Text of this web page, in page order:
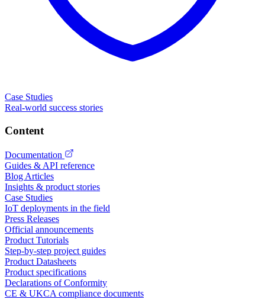
Case Studies
Real-world success stories
Content
Documentation
Guides & API reference
Blog Articles
Insights & product stories
Case Studies
IoT deployments in the field
Press Releases
Official announcements
Product Tutorials
Step-by-step project guides
Product Datasheets
Product specifications
Declarations of Conformity
CE & UKCA compliance documents